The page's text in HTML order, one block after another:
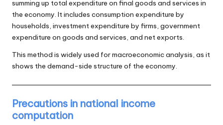
summing up total expenditure on final goods and services in
the economy. It includes consumption expenditure by
households, investment expenditure by firms, government
expenditure on goods and services, and net exports.
This method is widely used for macroeconomic analysis, as it
shows the demand-side structure of the economy.
Precautions in national income
computation